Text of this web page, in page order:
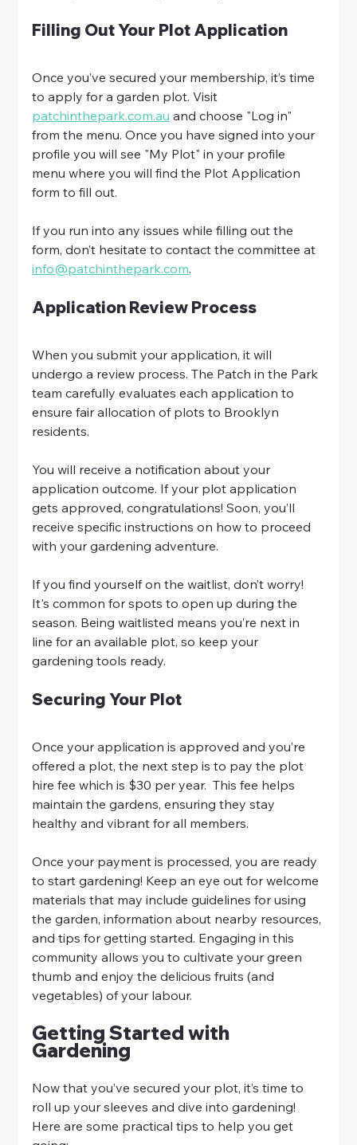
Filling Out Your Plot Application
Once you’ve secured your membership, it’s time
to apply for a garden plot. Visit
patchinthepark.com.au and choose "Log in"
from the menu. Once you have signed into your
profile you will see "My Plot" in your profile
menu where you will find the Plot Application
form to fill out.
If you run into any issues while filling out the
form, don’t hesitate to contact the committee at
info@patchinthepark.com.
Application Review Process
When you submit your application, it will
undergo a review process. The Patch in the Park
team carefully evaluates each application to
ensure fair allocation of plots to Brooklyn
residents.
You will receive a notification about your
application outcome. If your plot application
gets approved, congratulations! Soon, you’ll
receive specific instructions on how to proceed
with your gardening adventure.
If you find yourself on the waitlist, don’t worry!
It's common for spots to open up during the
season. Being waitlisted means you’re next in
line for an available plot, so keep your
gardening tools ready.
Securing Your Plot
Once your application is approved and you’re
offered a plot, the next step is to pay the plot
hire fee which is $30 per year.  This fee helps
maintain the gardens, ensuring they stay
healthy and vibrant for all members.
Once your payment is processed, you are ready
to start gardening! Keep an eye out for welcome
materials that may include guidelines for using
the garden, information about nearby resources,
and tips for getting started. Engaging in this
community allows you to cultivate your green
thumb and enjoy the delicious fruits (and
vegetables) of your labour.
Getting Started with
Gardening
Now that you’ve secured your plot, it’s time to
roll up your sleeves and dive into gardening!
Here are some practical tips to help you get